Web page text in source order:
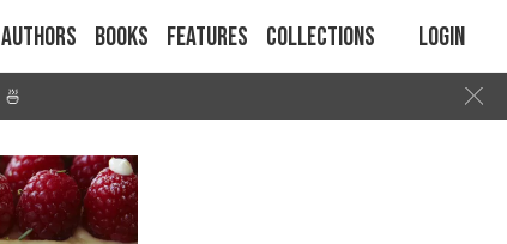
Authors Books Features Collections Login
🍜